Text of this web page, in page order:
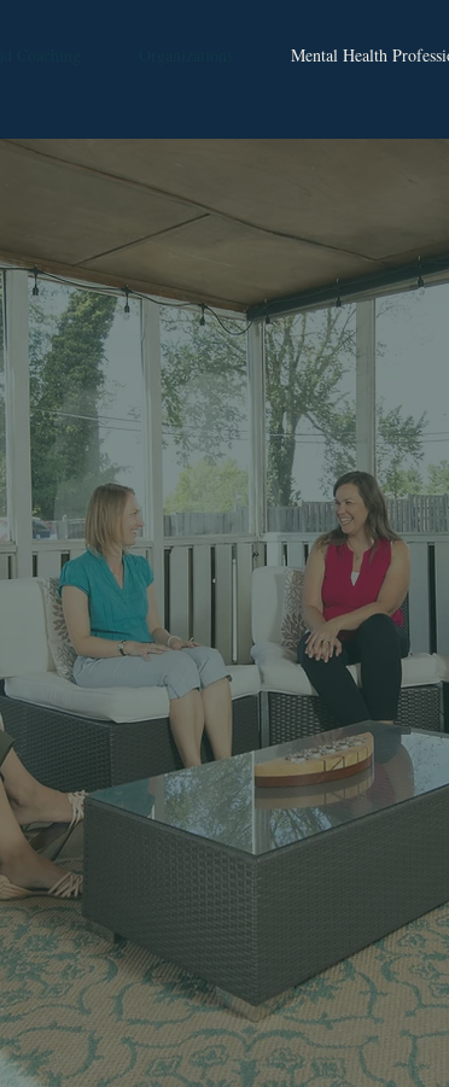
Mental Health
Health
and Resources for
Landscape